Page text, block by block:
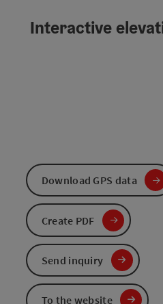
Interactive
Download GPS data
Create PDF
Send inquiry
To the website